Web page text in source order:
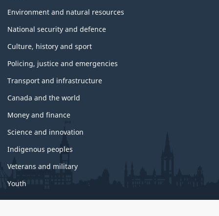
c
Environment and natural resources
National security and defence
Culture, history and sport
Policing, justice and emergencies
Transport and infrastructure
Canada and the world
Money and finance
Science and innovation
Indigenous peoples
Veterans and military
Youth